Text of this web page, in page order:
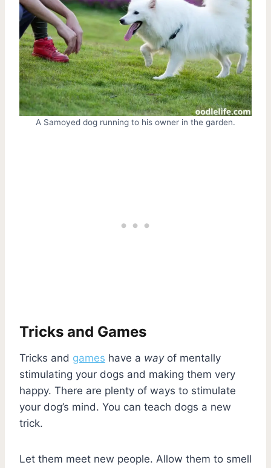
A Samoyed dog running to his owner in the garden.
Tricks and Games
Tricks and games have a wayof mentally
stimulating your dogs and making them very
happy. There are plenty of ways to stimulate
your dog’s mind. You can teach dogs a new
trick.
Let them meet new people. Allow them to smell